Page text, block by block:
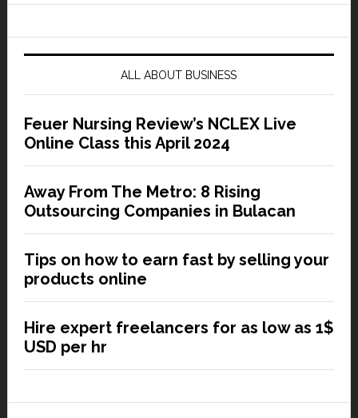
ALL ABOUT BUSINESS
Feuer Nursing Review’s NCLEX Live
Online Class this April 2024
Away From The Metro: 8 Rising
Outsourcing Companies in Bulacan
Tips on how to earn fast by selling your
products online
Hire expert freelancers for as low as 1$
USD per hr